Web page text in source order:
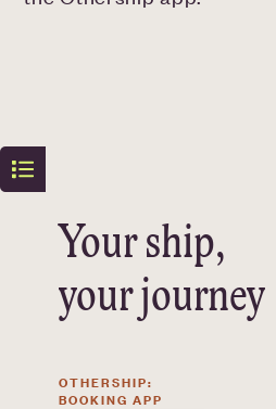
Your ship,
your journey
OTHERSHIP:
BOOKING APP